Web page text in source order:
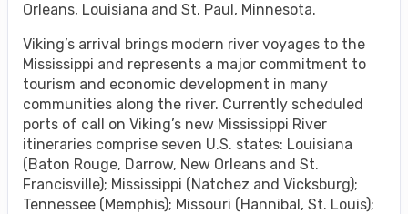
Orleans, Louisiana and St. Paul, Minnesota.
Viking’s arrival brings modern river voyages to the
Mississippi and represents a major commitment to
tourism and economic development in many
communities along the river. Currently scheduled
ports of call on Viking’s new Mississippi River
itineraries comprise seven U.S. states: Louisiana
(Baton Rouge, Darrow, New Orleans and St.
Francisville); Mississippi (Natchez and Vicksburg);
Tennessee (Memphis); Missouri (Hannibal, St. Louis);